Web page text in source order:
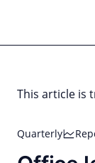
content
This article is
Quarterly